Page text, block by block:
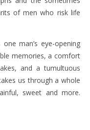
of men who risk life
man’s eye-opening
memories, a comfort
and a tumultuous
us through a whole
sweet and more.